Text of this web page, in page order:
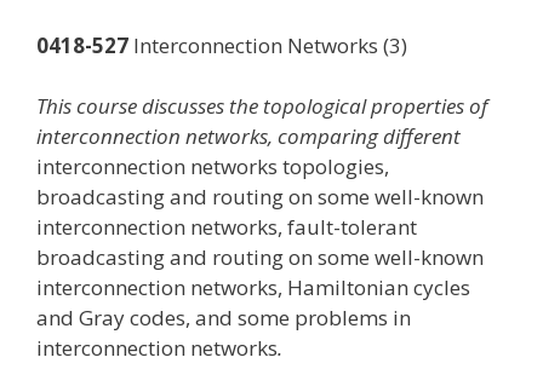
0418-527 Interconnection Networks (3)
This course discusses the topological properties of
interconnection networks, comparing different
interconnection networks topologies,
broadcasting and routing on some well-known
interconnection networks, fault-tolerant
broadcasting and routing on some well-known
interconnection networks, Hamiltonian cycles
and Gray codes, and some problems in
interconnection networks.